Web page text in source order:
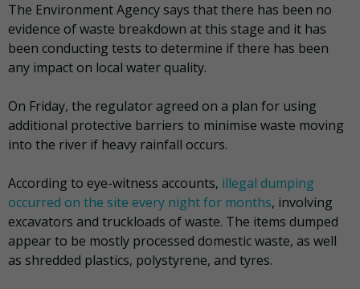
The Environment Agency says that there has been no
evidence of waste breakdown at this stage and it has
been conducting tests to determine if there has been
any impact on local water quality.
On Friday, the regulator agreed on a plan for using
additional protective barriers to minimise waste moving
into the river if heavy rainfall occurs.
According to eye-witness accounts, illegal dumping
occurred on the site every night for months, involving
excavators and truckloads of waste. The items dumped
appear to be mostly processed domestic waste, as well
as shredded plastics, polystyrene, and tyres.